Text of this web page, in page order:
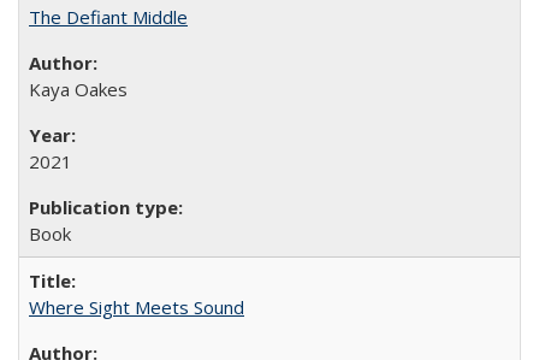
The Defiant Middle
Kaya Oakes
2021
Book
Where Sight Meets Sound